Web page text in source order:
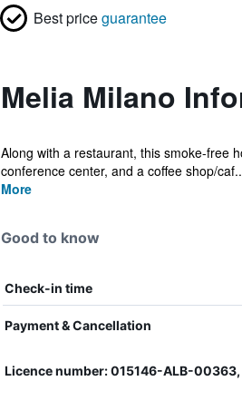
Best priceguarantee
Melia Milano
Along with a restaurant, this smoke-free
conference center, and a coffee shop/
More
Good to know
Check-in time
Payment & Cancellation
Licence number: 015146-ALB-00363,